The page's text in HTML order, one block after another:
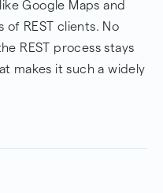
Google Maps and
of REST clients. No
REST process stays
makes it such a widely